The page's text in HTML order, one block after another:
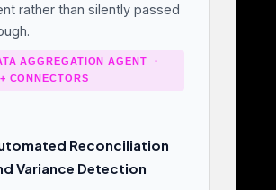
rather than silently passed
AGGREGATION AGENT ·
CONNECTORS
Reconciliation
Variance Detection